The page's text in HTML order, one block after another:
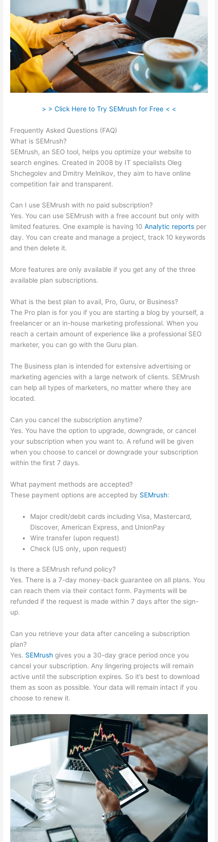
> > Click Here to Try SEMrush for Free < <
Frequently Asked Questions (FAQ)
What is SEMrush?
SEMrush, an SEO tool, helps you optimize your website to
search engines. Created in 2008 by IT specialists Oleg
Shchegolev and Dmitry Melnikov, they aim to have online
competition fair and transparent.
Can I use SEMrush with no paid subscription?
Yes. You can use SEMrush with a free account but only with
limited features. One example is having 10Analytic reports per
day. You can create and manage a project, track 10 keywords
and then delete it.
More features are only available if you get any of the three
available plan subscriptions.
What is the best plan to avail, Pro, Guru, or Business?
The Pro plan is for you if you are starting a blog by yourself, a
freelancer or an in-house marketing professional. When you
reach a certain amount of experience like a professional SEO
marketer, you can go with the Guru plan.
The Business plan is intended for extensive advertising or
marketing agencies with a large network of clients. SEMrush
can help all types of marketers, no matter where they are
located.
Can you cancel the subscription anytime?
Yes. You have the option to upgrade, downgrade, or cancel
your subscription when you want to. A refund will be given
when you choose to cancel or downgrade your subscription
within the first 7 days.
What payment methods are accepted?
These payment options are accepted by SEMrush:
Major credit/debit cards including Visa, Mastercard,
Discover, American Express, and UnionPay
Wire transfer (upon request)
Check (US only, upon request)
Is there a SEMrush refund policy?
Yes. There is a 7-day money-back guarantee on all plans. You
can reach them via their contact form. Payments will be
refunded if the request is made within 7 days after the sign-
up.
Can you retrieve your data after canceling a subscription
plan?
Yes. SEMrush gives you a 30-day grace period once you
cancel your subscription. Any lingering projects will remain
active until the subscription expires. So it’s best to download
them as soon as possible. Your data will remain intact if you
choose to renew it.